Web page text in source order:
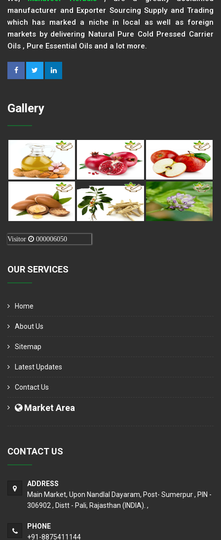
manufacturer and Exporter Sourcing Supply and Trading
which has marked a niche in local as well as foreign
markets by delivering Natural Pure Cold Pressed Carrier
Oils , Pure Essential Oils and a lot more.
Gallery
Visitor 000006050
OUR SERVICES
Home
About Us
Sitemap
Latest Updates
Contact Us
Market Area
CONTACT US
ADDRESS
Main Market, Upon Nandlal Dayaram, Post- Sumerpur , PIN -
306902 , Distt - Pali, Rajasthan (INDIA). ,
PHONE
+91-8875411144